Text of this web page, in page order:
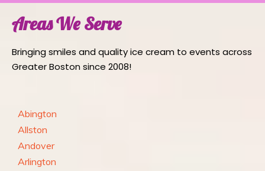
Areas We Serve
Bringing smiles and quality ice cream to events across
Greater Boston since 2008!
Abington
Allston
Andover
Arlington